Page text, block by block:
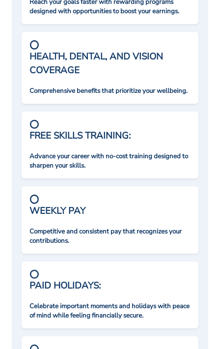
Reach your goals faster with rewarding programs
designed with opportunities to boost your earnings.
HEALTH, DENTAL, AND VISION
COVERAGE
Comprehensive benefits that prioritize your wellbeing.
FREE SKILLS TRAINING:
Advance your career with no-cost training designed to
sharpen your skills.
WEEKLY PAY
Competitive and consistent pay that recognizes your
contributions.
PAID HOLIDAYS:
Celebrate important moments and holidays with peace
of mind while feeling financially secure.